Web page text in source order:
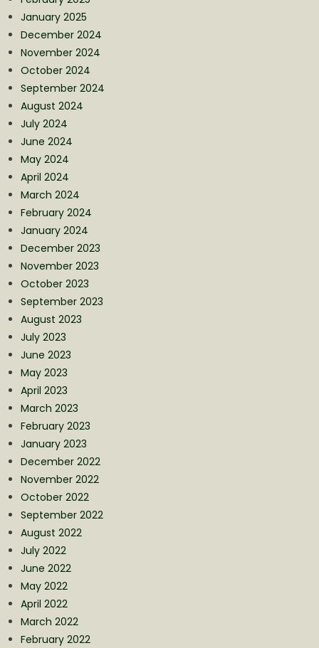
January 2025
December 2024
November 2024
October 2024
September 2024
August 2024
July 2024
June 2024
May 2024
April 2024
March 2024
February 2024
January 2024
December 2023
November 2023
October 2023
September 2023
August 2023
July 2023
June 2023
May 2023
April 2023
March 2023
February 2023
January 2023
December 2022
November 2022
October 2022
September 2022
August 2022
July 2022
June 2022
May 2022
April 2022
March 2022
February 2022